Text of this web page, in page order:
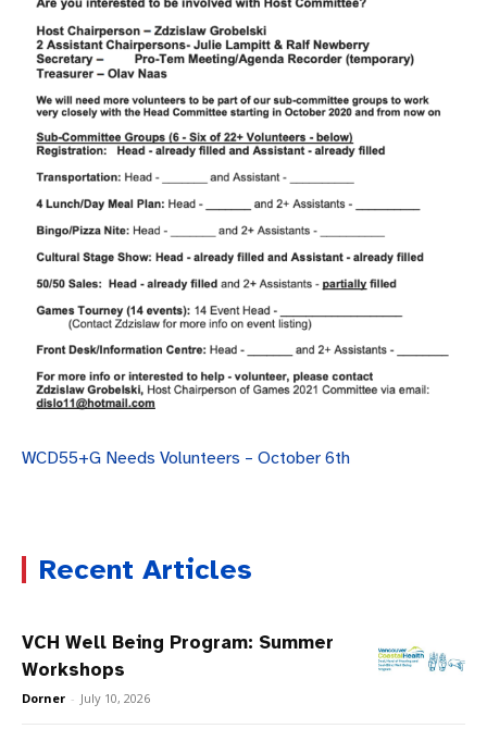
WCD55+G Needs Volunteers – October 6th
Recent Articles
VCH Well Being Program: Summer
Workshops
Dorner - July 10, 2026